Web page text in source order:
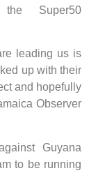
Super50
leading us is
up with their
and hopefully
Observer
Guyana
to be running